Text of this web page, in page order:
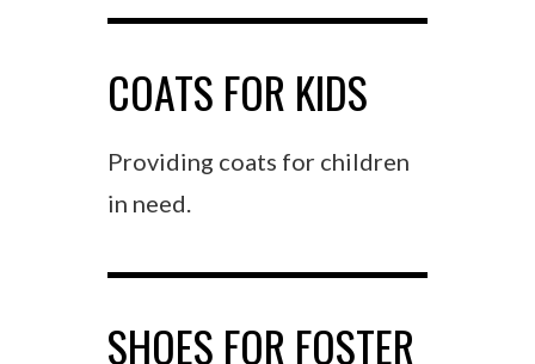
COATS FOR KIDS
Providing coats for children
in need.
SHOES FOR FOSTER